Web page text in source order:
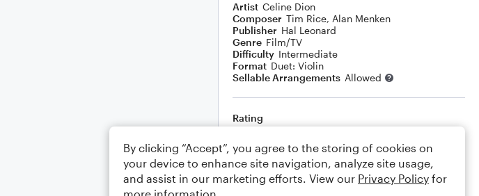
Artist Celine Dion
Composer Tim Rice, Alan Menken
Publisher Hal Leonard
Genre Film/TV
Difficulty Intermediate
Format Duet: Violin
Sellable Arrangements Allowed
Rating
Comments
By clicking “Accept”, you agree to the storing of cookies on
your device to enhance site navigation, analyze site usage,
and assist in our marketing efforts. View our Privacy Policy for